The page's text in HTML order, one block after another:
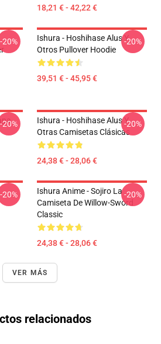
18,21 € - 42,22 €
-20%
Ishura - Hoshihase Alus Y
Otros Pullover Hoodie
39,51 € - 45,95 €
-20%
-20%
Ishura - Hoshihase Alus Y
Otras Camisetas Clásicas
24,38 € - 28,06 €
-20%
-20%
Ishura Anime - Sojiro La
Camiseta De Willow-Sword
Classic
24,38 € - 28,06 €
-20%
VER MÁS
relacionados